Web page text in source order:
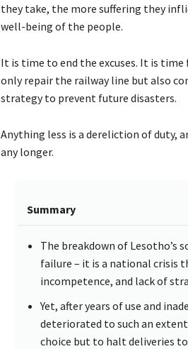
they take, the more suffering they
well-being of the people.
It is time to end the excuses. It is
only repair the railway line but also
strategy to prevent future disasters.
Anything less is a dereliction of duty,
any longer.
Summary
The breakdown of Lesotho’s
failure – it is a national crisis
incompetence, and lack of
Yet, after years of use and
deteriorated to such an
choice but to halt deliveries